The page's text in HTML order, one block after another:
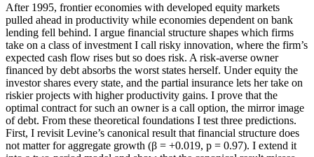
After 1995, frontier economies with developed equity markets
pulled ahead in productivity while economies dependent on bank
lending fell behind. I argue financial structure shapes which firms
take on a class of investment I call risky innovation, where the firm’s
expected cash flow rises but so does risk. A risk-averse owner
financed by debt absorbs the worst states herself. Under equity the
investor shares every state, and the partial insurance lets her take on
riskier projects with higher productivity gains. I prove that the
optimal contract for such an owner is a call option, the mirror image
of debt. From these theoretical foundations I test three predictions.
First, I revisit Levine’s canonical result that financial structure does
not matter for aggregate growth (β = +0.019, p = 0.97). I extend it